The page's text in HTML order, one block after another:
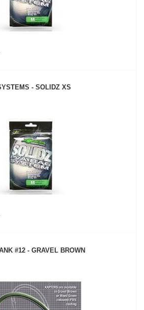
- SOLIDZ XS
SEE PRODUCT
#12 - GRAVEL BROWN
SEE PRODUCT